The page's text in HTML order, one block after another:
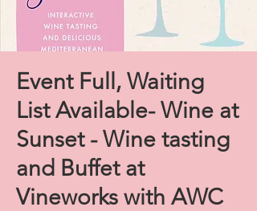
Event Full, Waiting
List Available- Wine at
Sunset - Wine tasting
and Buffet at
Vineworks with AWC